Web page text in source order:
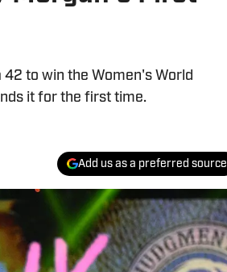
to win the Women's World
it for the first time.
Add us as a preferred source